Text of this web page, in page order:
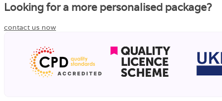
Looking for a more personalised package?
contact us now